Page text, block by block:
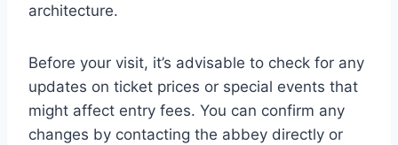
architecture.
Before your visit, it’s advisable to check for any
updates on ticket prices or special events that
might affect entry fees. You can confirm any
changes by contacting the abbey directly or